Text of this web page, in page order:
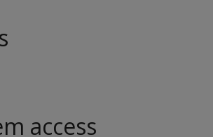
access